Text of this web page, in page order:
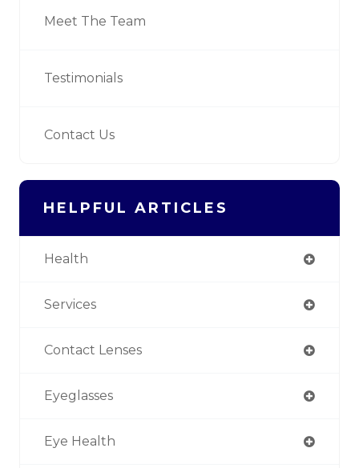
Meet The Team
Testimonials
Contact Us
HELPFUL ARTICLES
Health
Services
Contact Lenses
Eyeglasses
Eye Health